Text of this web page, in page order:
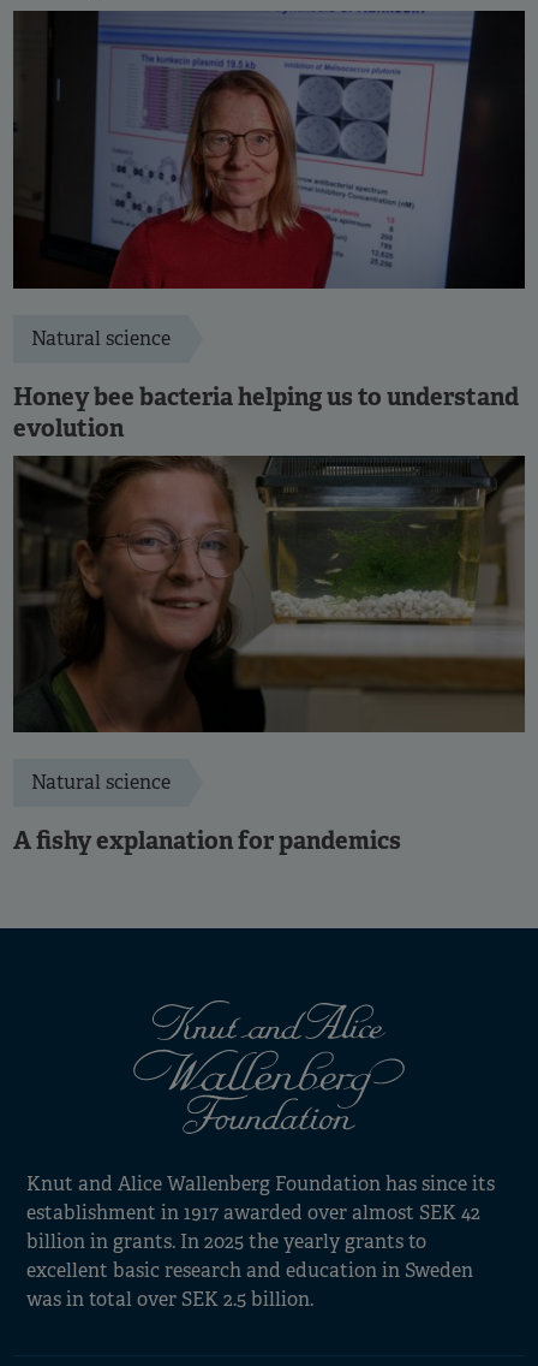
Natural science
Honey bee bacteria helping us to understand
evolution
Natural science
A fishy explanation for pandemics
Knut and Alice Wallenberg Foundation has since its
establishment in 1917 awarded over almost SEK 42
billion in grants. In 2025 the yearly grants to
excellent basic research and education in Sweden
was in total over SEK 2.5 billion.